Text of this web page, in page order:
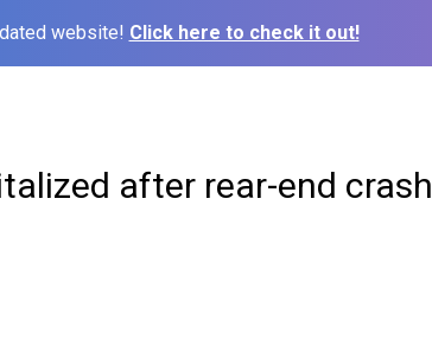
website! Click here to check it out!
after rear-end crash